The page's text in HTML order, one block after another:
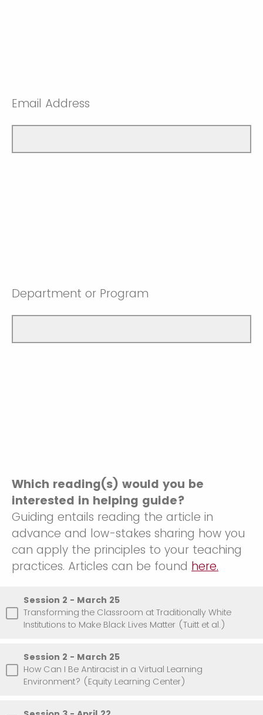
Email Address
Department or Program
Which reading(s) would you be
interested in helping guide?
Guiding entails reading the article in
advance and low-stakes sharing how you
can apply the principles to your teaching
practices. Articles can be found here.
Session 2 - March 25
Transforming the Classroom at Traditionally White
Institutions to Make Black Lives Matter (Tuitt et al.)
Session 2 - March 25
How Can I Be Antiracist in a Virtual Learning
Environment? (Equity Learning Center)